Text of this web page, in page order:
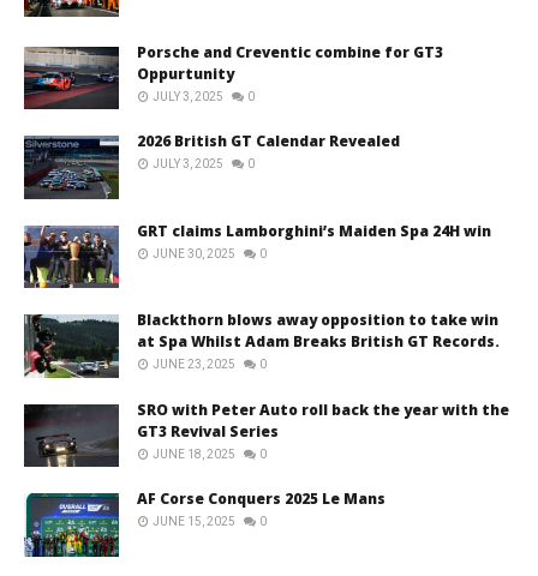
Porsche and Creventic combine for GT3
Oppurtunity
JULY 3, 2025 0
2026 British GT Calendar Revealed
JULY 3, 2025 0
GRT claims Lamborghini’s Maiden Spa 24H win
JUNE 30, 2025 0
Blackthorn blows away opposition to take win
at Spa Whilst Adam Breaks British GT Records.
JUNE 23, 2025 0
SRO with Peter Auto roll back the year with the
GT3 Revival Series
JUNE 18, 2025 0
AF Corse Conquers 2025 Le Mans
JUNE 15, 2025 0